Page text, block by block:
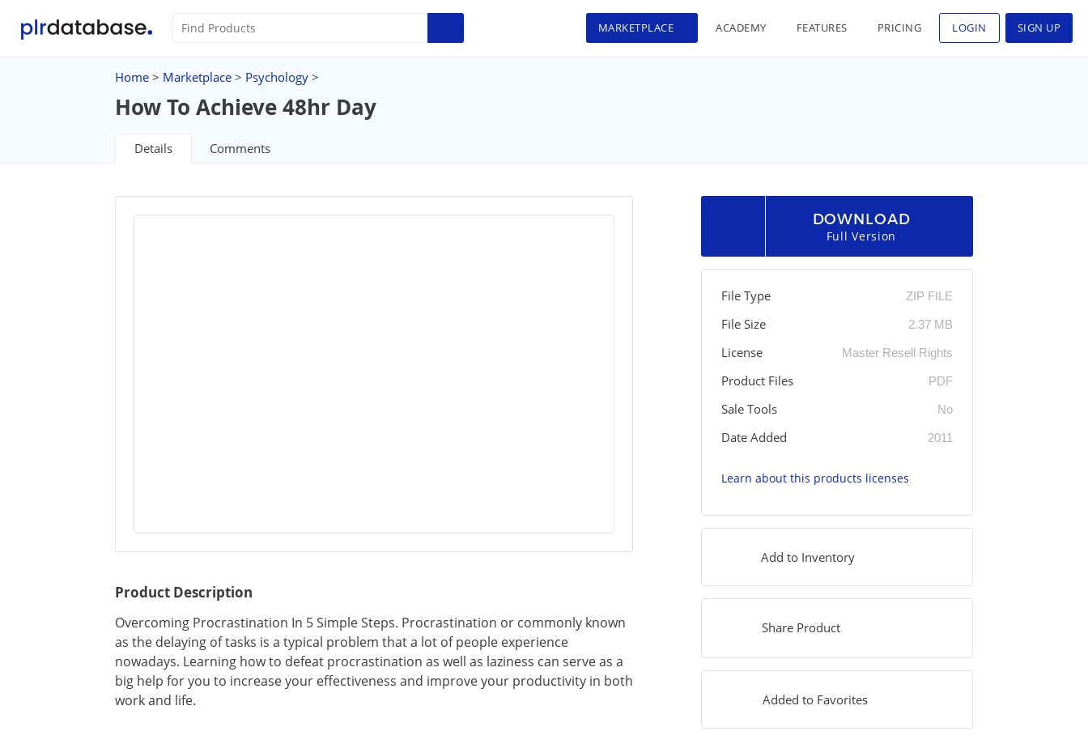
MARKETPLACE ACADEMY FEATURES PRICING LOGIN SIGN UP
Home > Marketplace > Psychology >
How To Achieve 48hr Day
Details Comments
Product Description
Overcoming Procrastination In 5 Simple Steps. Procrastination or commonly known
as the delaying of tasks is a typical problem that a lot of people experience
nowadays. Learning how to defeat procrastination as well as laziness can serve as a
big help for you to increase your effectiveness and improve your productivity in both
work and life.
DOWNLOAD
Full Version
File Type ZIP FILE
File Size 2.37 MB
License Master Resell Rights
Product Files PDF
Sale Tools No
Date Added 2011
Learn about this products licenses
Add to Inventory
Share Product
Added to Favorites